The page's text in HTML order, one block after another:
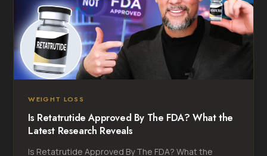
WEIGHT LOSS
Is Retatrutide Approved By The FDA? What the
Latest Research Reveals
Is Retatrutide Approved By The FDA? What the